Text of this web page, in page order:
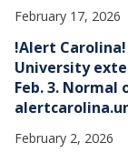
February 17, 2026
!Alert
University
Feb. 3.
February 2, 2026